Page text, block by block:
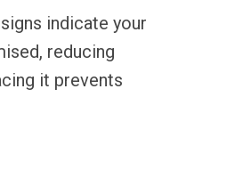
indicate your
reducing
it prevents